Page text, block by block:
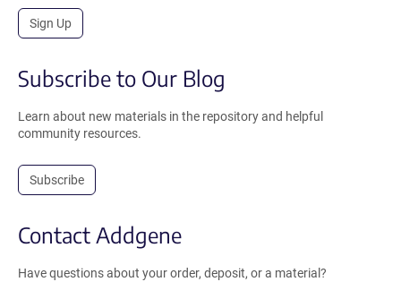
Sign Up
Subscribe to Our Blog
Learn about new materials in the repository and helpful
community resources.
Subscribe
Contact Addgene
Have questions about your order, deposit, or a material?